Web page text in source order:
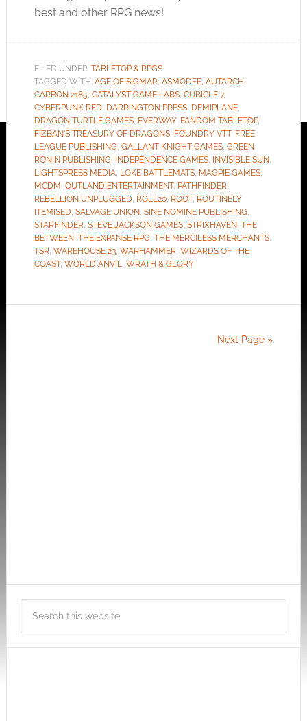
best and other RPG news!
FILED UNDER: TABLETOP & RPGS
TAGGED WITH: AGE OF SIGMAR, ASMODEE, AUTARCH ,
CARBON 2185, CATALYST GAME LABS, CUBICLE 7,
CYBERPUNK RED, DARRINGTON PRESS, DEMIPLANE,
DRAGON TURTLE GAMES, EVERWAY, FANDOM TABLETOP,
FIZBAN'S TREASURY OF DRAGONS, FOUNDRY VTT, FREE
LEAGUE PUBLISHING, GALLANT KNIGHT GAMES, GREEN
RONIN PUBLISHING, INDEPENDENCE GAMES, INVISIBLE SUN,
LIGHTSPRESS MEDIA, LOKE BATTLEMATS, MAGPIE GAMES,
MCDM , OUTLAND ENTERTAINMENT, PATHFINDER,
REBELLION UNPLUGGED, ROLL20, ROOT, ROUTINELY
ITEMISED, SALVAGE UNION, SINE NOMINE PUBLISHING,
STARFINDER, STEVE JACKSON GAMES, STRIXHAVEN, THE
BETWEEN, THE EXPANSE RPG, THE MERCILESS MERCHANTS,
TSR, WAREHOUSE 23, WARHAMMER, WIZARDS OF THE
COAST, WORLD ANVIL, WRATH & GLORY
Next Page »